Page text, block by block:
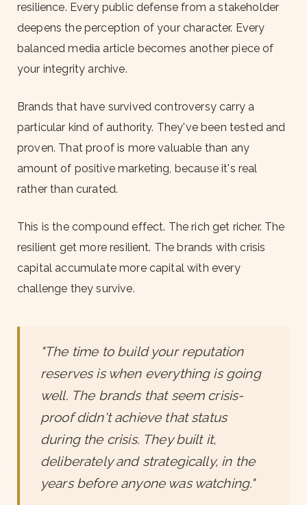
resilience. Every public defense from a stakeholder
deepens the perception of your character. Every
balanced media article becomes another piece of
your integrity archive.
Brands that have survived controversy carry a
particular kind of authority. They've been tested and
proven. That proof is more valuable than any
amount of positive marketing, because it's real
rather than curated.
This is the compound effect. The rich get richer. The
resilient get more resilient. The brands with crisis
capital accumulate more capital with every
challenge they survive.
"The time to build your reputation
reserves is when everything is going
well. The brands that seem crisis-
proof didn't achieve that status
during the crisis. They built it,
deliberately and strategically, in the
years before anyone was watching."